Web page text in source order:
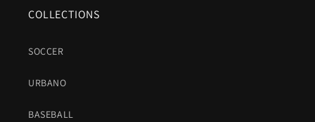
COLLECTIONS
SOCCER
URBANO
BASEBALL